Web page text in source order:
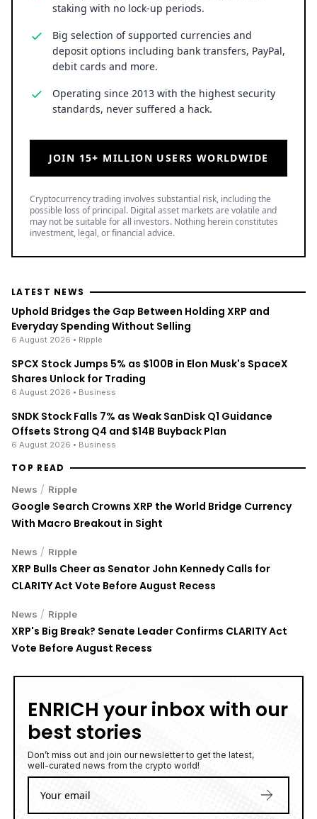
staking with no lock-up periods.
Big selection of supported currencies and
deposit options including bank transfers, PayPal,
debit cards and more.
Operating since 2013 with the highest security
standards, never suffered a hack.
JOIN 15+ MILLION USERS WORLDWIDE
Cryptocurrency trading involves substantial risk, including the
possible loss of principal. Digital asset markets are volatile and
may not be suitable for all investors. Nothing herein constitutes
investment, legal, or financial advice.
LATEST NEWS
Uphold Bridges the Gap Between Holding XRP and
Everyday Spending Without Selling
6 August 2026 • Ripple
SPCX Stock Jumps 5% as $100B in Elon Musk's SpaceX
Shares Unlock for Trading
6 August 2026 • Business
SNDK Stock Falls 7% as Weak SanDisk Q1 Guidance
Offsets Strong Q4 and $14B Buyback Plan
6 August 2026 • Business
TOP READ
News / Ripple
Google Search Crowns XRP the World Bridge Currency
With Macro Breakout in Sight
News / Ripple
XRP Bulls Cheer as Senator John Kennedy Calls for
CLARITY Act Vote Before August Recess
News / Ripple
XRP's Big Break? Senate Leader Confirms CLARITY Act
Vote Before August Recess
ENRICH your inbox with our
best stories
Don’t miss out and join our newsletter to get the latest,
well-curated news from the crypto world!